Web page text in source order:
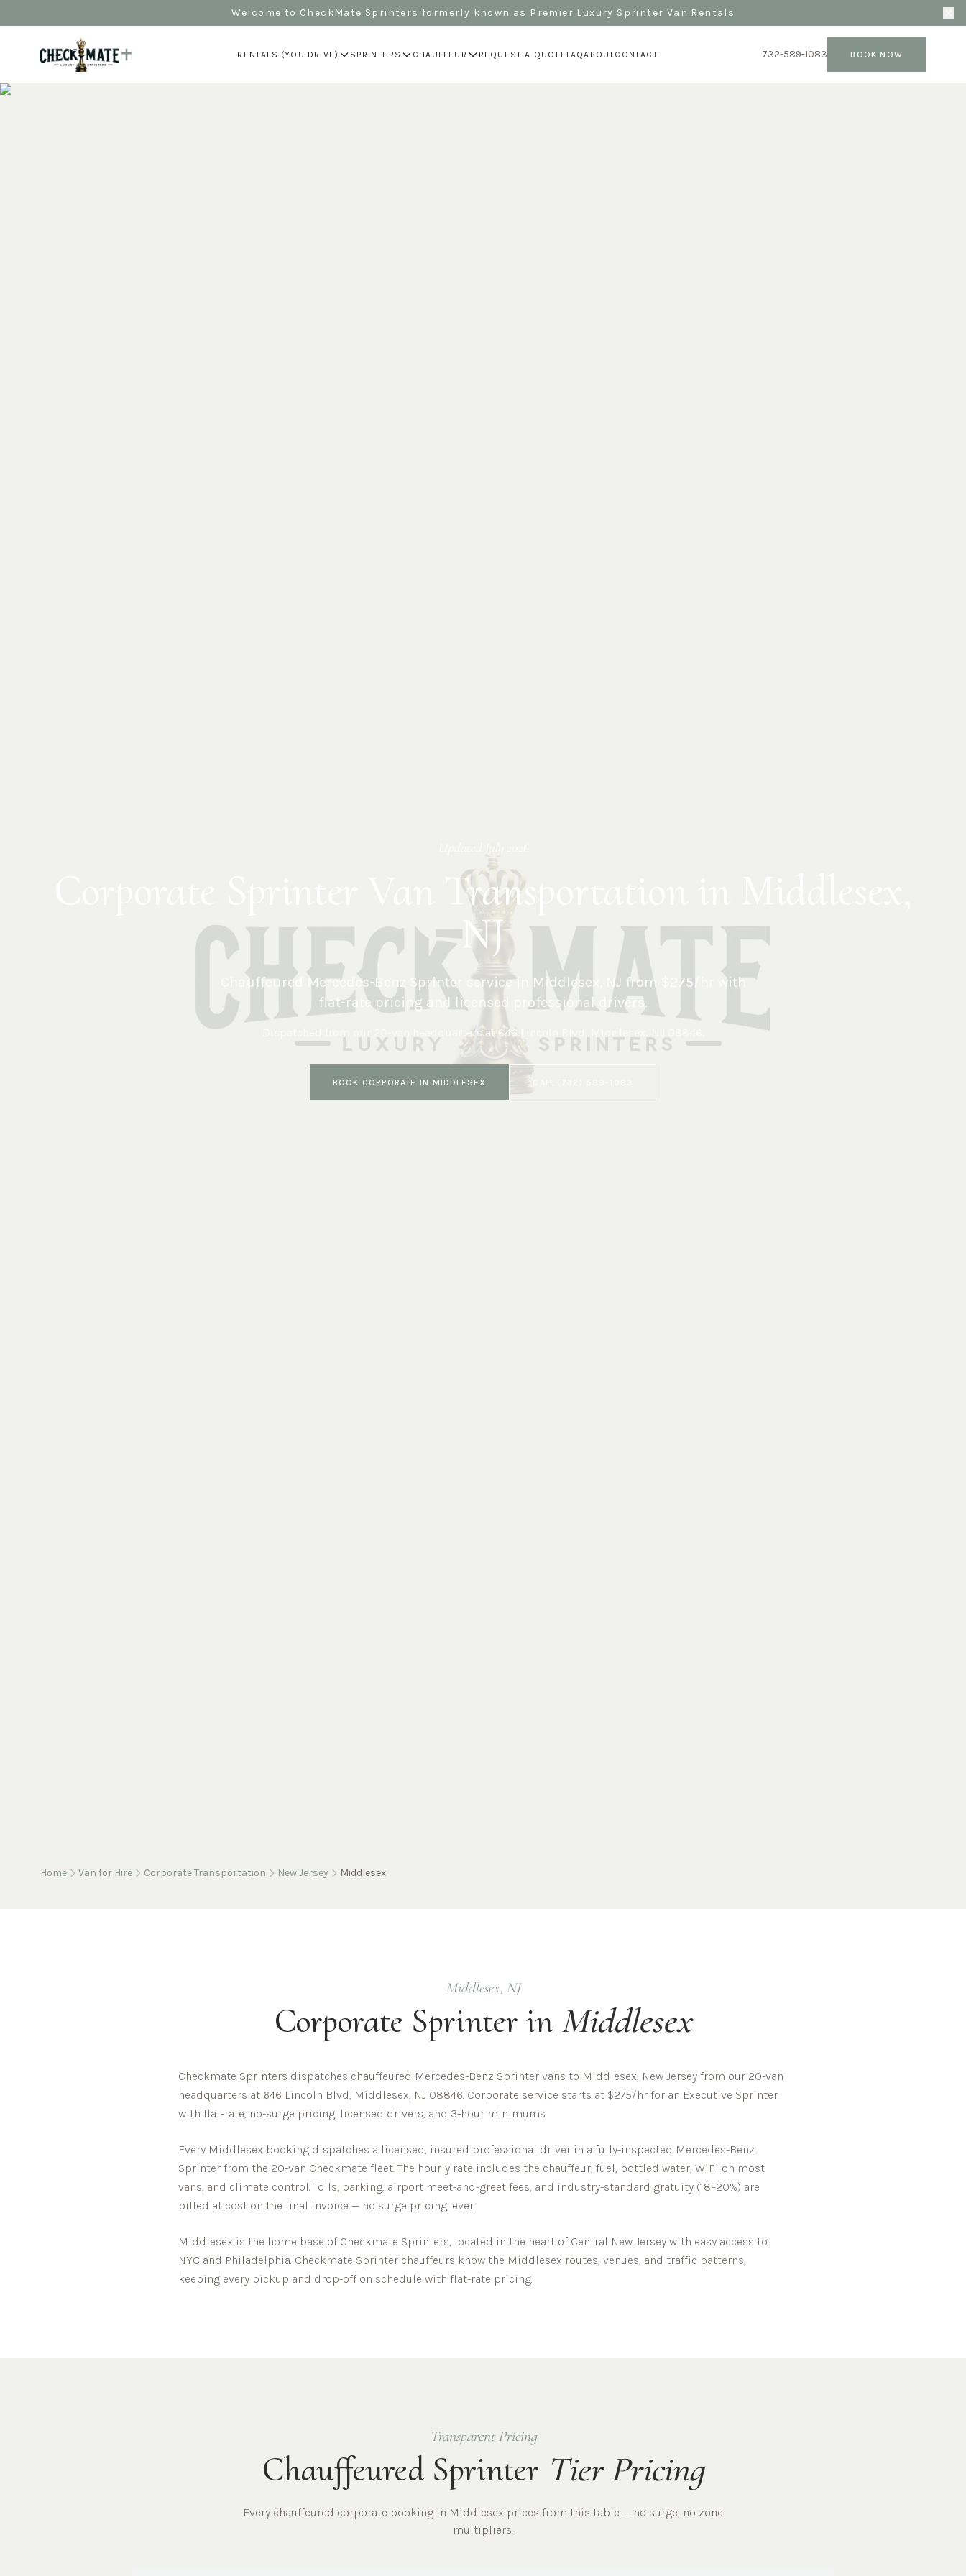
Welcome to CheckMate Sprinters formerly known as Premier Luxury Sprinter Van Rentals
RENTALS (YOU DRIVE) SPRINTERS CHAUFFEUR REQUEST A QUOTE FAQABOUTCONTACT 732-589-1083 BOOK NOW
July 2026
Corporate Sprinter Van Transportation in Middlesex,
NJ
Chauffeured Mercedes-Benz Sprinter service in Middlesex NJ from $275/hr with
flat-rate pricing and licensed professional drivers.
Dispatched from our 20-van headquarters at 646 Lincoln Blvd, Middlesex, NJ 08846
BOOK CORPORATE IN MIDDLESEX
Home Van for Hire Corporate Transportation New Jersey Middlesex
Middlesex, NJ
Corporate Sprinter in Middlesex
Checkmate Sprinters dispatches chauffeured Mercedes-Benz Sprinter vans to Middlesex, New Jersey from our 20-van
headquarters at 646 Lincoln Blvd, Middlesex, NJ 08846. Corporate service starts at $275/hr for an Executive Sprinter
with flat-rate, no-surge pricing, licensed drivers, and 3-hour minimums.
Every Middlesex booking dispatches a licensed, insured professional driver in a fully-inspected Mercedes-Benz
Sprinter from the 20-van Checkmate fleet. The hourly rate includes the chauffeur, fuel, bottled water, WiFi on most
vans, and climate control. Tolls, parking, airport meet-and-greet fees, and industry-standard gratuity (18–20%) are
billed at cost on the final invoice — no surge pricing, ever.
Middlesex is the home base of Checkmate Sprinters, located in the heart of Central New Jersey with easy access to
NYC and Philadelphia. Checkmate Sprinter chauffeurs know the Middlesex routes, venues, and traffic patterns,
keeping every pickup and drop-off on schedule with flat-rate pricing.
Transparent Pricing
Chauffeured Sprinter Tier Pricing
Every chauffeured corporate booking in Middlesex prices from this table — no surge, no zone
multipliers.